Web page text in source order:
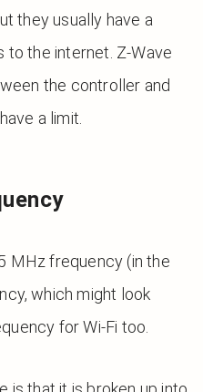
they usually have a
to the internet. Z-Wave
the controller and
a limit.
MHz frequency (in the
which might look
for Wi-Fi too.